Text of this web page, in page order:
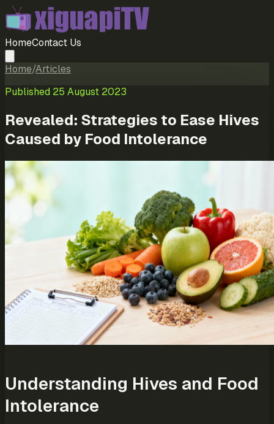
HomeContact Us
Home/Articles
Published 25 August 2023
Revealed: Strategies to Ease Hives
Caused by Food Intolerance
Understanding Hives and Food
Intolerance